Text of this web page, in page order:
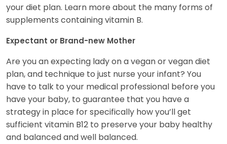
your diet plan. Learn more about the many forms of
supplements containing vitamin B.
Expectant or Brand-new Mother
Are you an expecting lady on a vegan or vegan diet
plan, and technique to just nurse your infant? You
have to talk to your medical professional before you
have your baby, to guarantee that you have a
strategy in place for specifically how you’ll get
sufficient vitamin B12 to preserve your baby healthy
and balanced and well balanced.